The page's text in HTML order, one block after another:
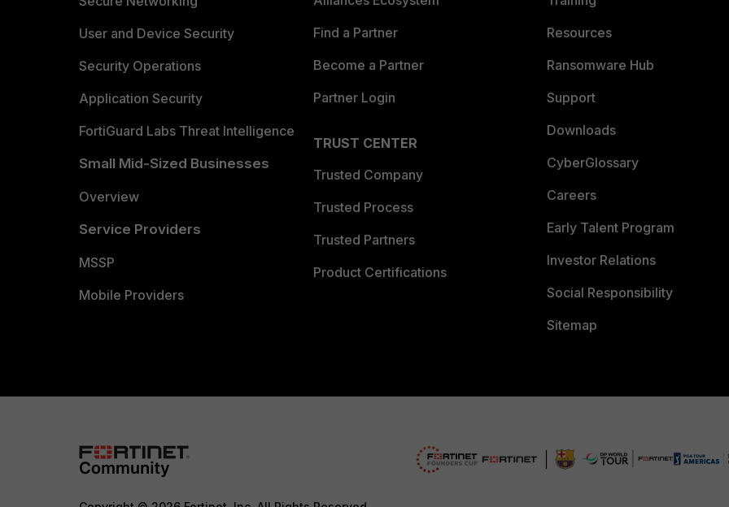
User and Device Security
Security Operations
Application Security
FortiGuard Labs Threat Intelligence
Small Mid-Sized Businesses
Overview
Service Providers
MSSP
Mobile Providers
Find a Partner
Become a Partner
Partner Login
TRUST CENTER
Trusted Company
Trusted Process
Trusted Partners
Product Certifications
Resources
Ransomware Hub
Support
Downloads
CyberGlossary
Careers
Early Talent Program
Investor Relations
Social Responsibility
Sitemap